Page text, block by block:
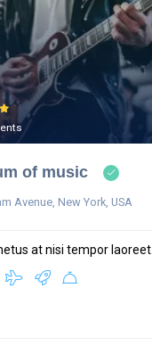
of music
Avenue, New York, USA
at nisi tempor laoreet.